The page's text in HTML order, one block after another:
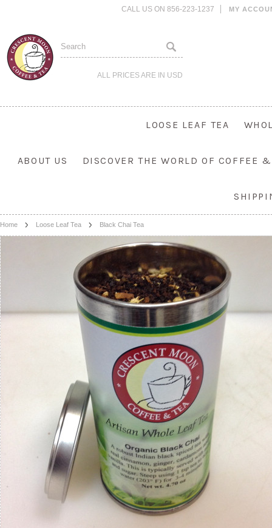
CALL US ON 856-223-1237 MY
ALL PRICES ARE IN USD
LOOSE LEAF TEA
ABOUT US DISCOVER THE WORLD OF COFFEE
Home Loose Leaf Tea Black Chai Tea